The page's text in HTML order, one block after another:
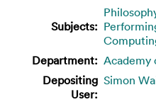
Subjects:
Department: Academy
Depositing
User:
Simon